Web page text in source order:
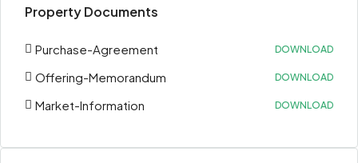
Property Documents
Purchase-Agreement DOWNLOAD
Offering-Memorandum DOWNLOAD
Market-Information DOWNLOAD